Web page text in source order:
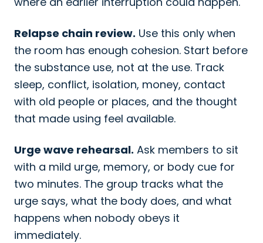
Relapse chain review. Use this only when
the room has enough cohesion. Start before
the substance use, not at the use. Track
sleep, conflict, isolation, money, contact
with old people or places, and the thought
that made using feel available.
Urge wave rehearsal. Ask members to sit
with a mild urge, memory, or body cue for
two minutes. The group tracks what the
urge says, what the body does, and what
happens when nobody obeys it
immediately.